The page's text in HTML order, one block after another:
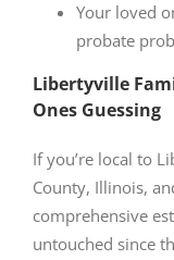
Your loved
probate
Libertyville
Ones Guessing
If you’re local to
County, Illinois,
comprehensive
untouched since